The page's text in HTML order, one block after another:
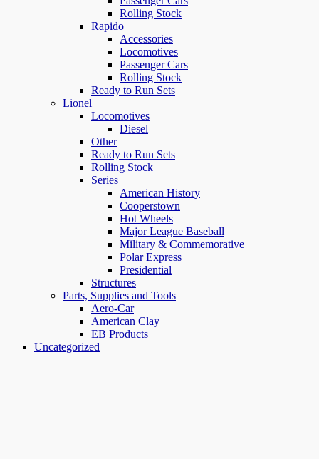
Rolling Stock
Rapido
Accessories
Locomotives
Passenger Cars
Rolling Stock
Ready to Run Sets
Lionel
Locomotives
Diesel
Other
Ready to Run Sets
Rolling Stock
Series
American History
Cooperstown
Hot Wheels
Major League Baseball
Military & Commemorative
Polar Express
Presidential
Structures
Parts, Supplies and Tools
Aero-Car
American Clay
EB Products
Uncategorized